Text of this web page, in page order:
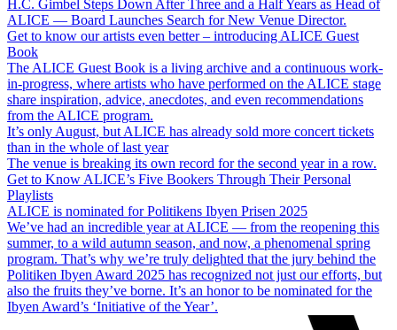
H.C. Gimbel Steps Down After Three and a Half Years as Head of
ALICE — Board Launches Search for New Venue Director.
Get to know our artists even better – introducing ALICE Guest
Book
The ALICE Guest Book is a living archive and a continuous work-
in-progress, where artists who have performed on the ALICE stage
share inspiration, advice, anecdotes, and even recommendations
from the ALICE program.
It’s only August, but ALICE has already sold more concert tickets
than in the whole of last year
The venue is breaking its own record for the second year in a row.
Get to Know ALICE’s Five Bookers Through Their Personal
Playlists
ALICE is nominated for Politikens Ibyen Prisen 2025
We’ve had an incredible year at ALICE — from the reopening this
summer, to a wild autumn season, and now, a phenomenal spring
program. That’s why we’re truly delighted that the jury behind the
Politiken Ibyen Award 2025 has recognized not just our efforts, but
also the fruits they’ve borne. It’s an honor to be nominated for the
Ibyen Award’s ‘Initiative of the Year’.